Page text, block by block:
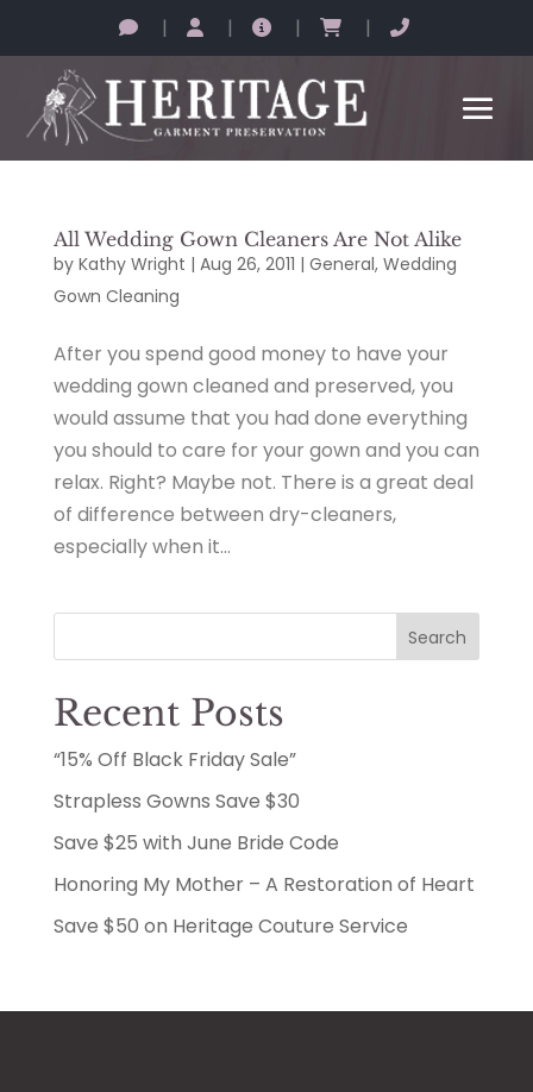
| | | |
All Wedding Gown Cleaners Are Not Alike
by Kathy Wright | Aug 26, 2011 | General, Wedding
Gown Cleaning
After you spend good money to have your
wedding gown cleaned and preserved, you
would assume that you had done everything
you should to care for your gown and you can
relax. Right? Maybe not. There is a great deal
of difference between dry-cleaners,
especially when it...
Search
Recent Posts
“15% Off Black Friday Sale”
Strapless Gowns Save $30
Save $25 with June Bride Code
Honoring My Mother – A Restoration of Heart
Save $50 on Heritage Couture Service